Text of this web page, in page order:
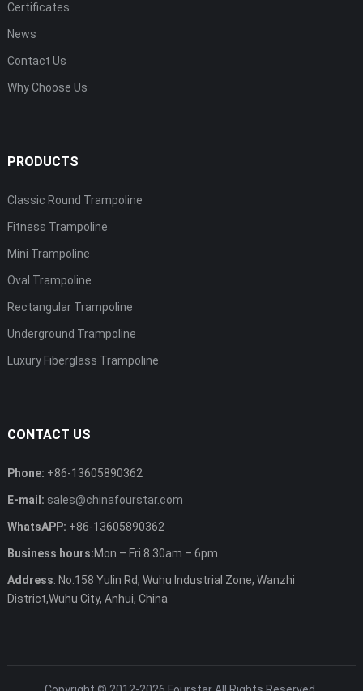
Certificates
News
Contact Us
Why Choose Us
PRODUCTS
Classic Round Trampoline
Fitness Trampoline
Mini Trampoline
Oval Trampoline
Rectangular Trampoline
Underground Trampoline
Luxury Fiberglass Trampoline
CONTACT US
Phone: +86-13605890362
E-mail: sales@chinafourstar.com
WhatsAPP: +86-13605890362
Business hours:Mon – Fri 8.30am – 6pm
Address: No.158 Yulin Rd, Wuhu Industrial Zone, Wanzhi
District,Wuhu City, Anhui, China